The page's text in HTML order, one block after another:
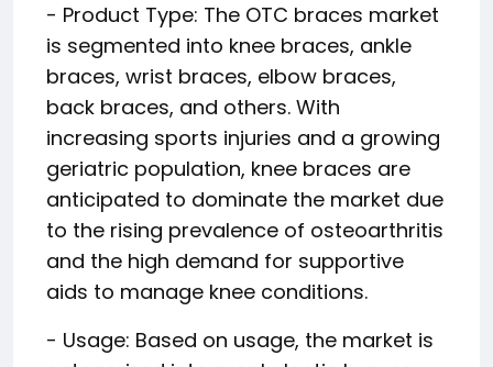
- Product Type: The OTC braces market
is segmented into knee braces, ankle
braces, wrist braces, elbow braces,
back braces, and others. With
increasing sports injuries and a growing
geriatric population, knee braces are
anticipated to dominate the market due
to the rising prevalence of osteoarthritis
and the high demand for supportive
aids to manage knee conditions.
- Usage: Based on usage, the market is